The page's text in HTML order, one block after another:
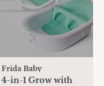
Frida Baby
4-in-1 Grow with